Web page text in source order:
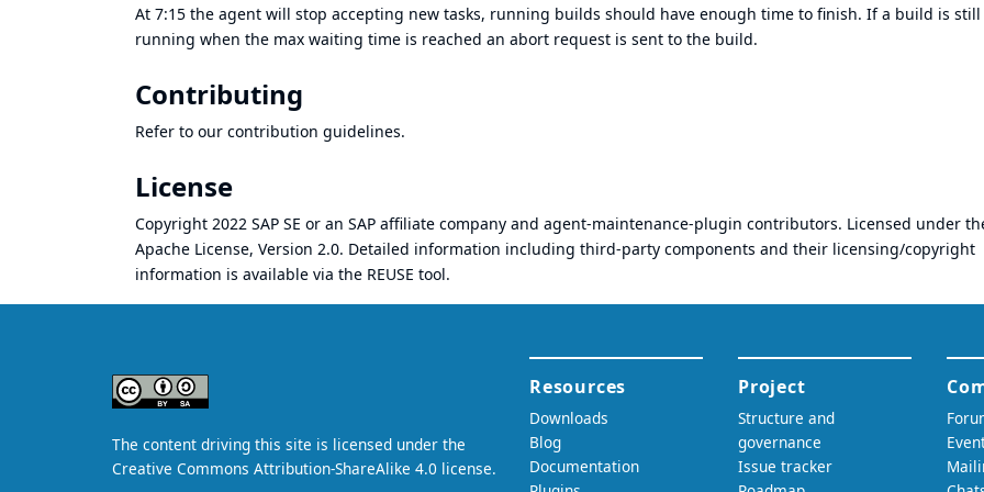
At 7:15 the agent will stop accepting new tasks, running builds should have enough time to finish. If a build is still
running when the max waiting time is reached an abort request is sent to the build.
Contributing
Refer to our contribution guidelines.
License
Copyright 2022 SAP SE or an SAP affiliate company and agent-maintenance-plugin contributors. Licensed under
Apache License, Version 2.0. Detailed information including third-party components and their licensing/copyright
information is available via the REUSE tool.